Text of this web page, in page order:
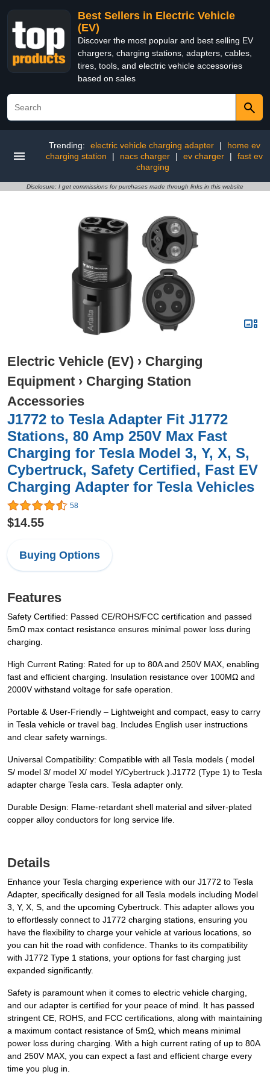
Best Sellers in Electric Vehicle
(EV)
Discover the most popular and best selling EV
chargers, charging stations, adapters, cables,
tires, tools, and electric vehicle accessories
based on sales
Trending: electric vehicle charging adapter |
home ev
charging station
| nacs charger | ev charger |
fast ev
charging
Disclosure: I get commissions for purchases made through links in this website
Electric Vehicle (EV) › Charging
Equipment › Charging Station
Accessories
J1772 to Tesla Adapter Fit J1772
Stations, 80 Amp 250V Max Fast
Charging for Tesla Model 3, Y, X, S,
Cybertruck, Safety Certified, Fast EV
Charging Adapter for Tesla Vehicles
58
$14.55
Buying Options
Features
Safety Certified: Passed CE/ROHS/FCC certification and passed
5mΩ max contact resistance ensures minimal power loss during
charging.
High Current Rating: Rated for up to 80A and 250V MAX, enabling
fast and efficient charging. Insulation resistance over 100MΩ and
2000V withstand voltage for safe operation.
Portable & User-Friendly – Lightweight and compact, easy to carry
in Tesla vehicle or travel bag. Includes English user instructions
and clear safety warnings.
Universal Compatibility: Compatible with all Tesla models ( model
S/ model 3/ model X/ model Y/Cybertruck ).J1772 (Type 1) to Tesla
adapter charge Tesla cars. Tesla adapter only.
Durable Design: Flame-retardant shell material and silver-plated
copper alloy conductors for long service life.
Details
Enhance your Tesla charging experience with our J1772 to Tesla
Adapter, specifically designed for all Tesla models including Model
3, Y, X, S, and the upcoming Cybertruck. This adapter allows you
to effortlessly connect to J1772 charging stations, ensuring you
have the flexibility to charge your vehicle at various locations, so
you can hit the road with confidence. Thanks to its compatibility
with J1772 Type 1 stations, your options for fast charging just
expanded significantly.
Safety is paramount when it comes to electric vehicle charging,
and our adapter is certified for your peace of mind. It has passed
stringent CE, ROHS, and FCC certifications, along with maintaining
a maximum contact resistance of 5mΩ, which means minimal
power loss during charging. With a high current rating of up to 80A
and 250V MAX, you can expect a fast and efficient charge every
time you plug in.